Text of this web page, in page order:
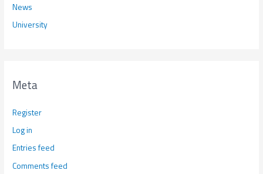
News
University
Meta
Register
Log in
Entries feed
Comments feed